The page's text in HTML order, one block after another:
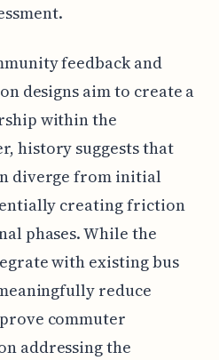
feedback and
designs aim to create a
within the
history suggests that
diverge from initial
creating friction
phases. While the
with existing bus
reduce
commuter
addressing the